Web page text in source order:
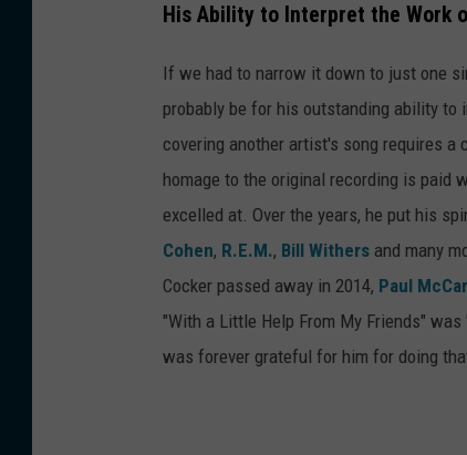
His Ability to Interpret the Work
If we had to narrow it down to just one
probably be for his outstanding ability
covering another artist's song requires
homage to the original recording is paid
excelled at. Over the years, he put his
Cohen, R.E.M., Bill Withers and many
Cocker passed away in 2014, Paul
"With a Little Help From My Friends"
was forever grateful for him for doing